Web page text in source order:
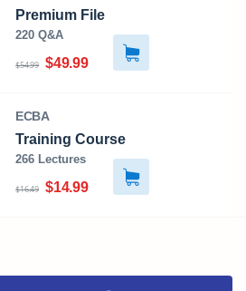
Premium File
220 Q&A
$54.99 $49.99
ECBA
Training Course
266 Lectures
$16.49 $14.99